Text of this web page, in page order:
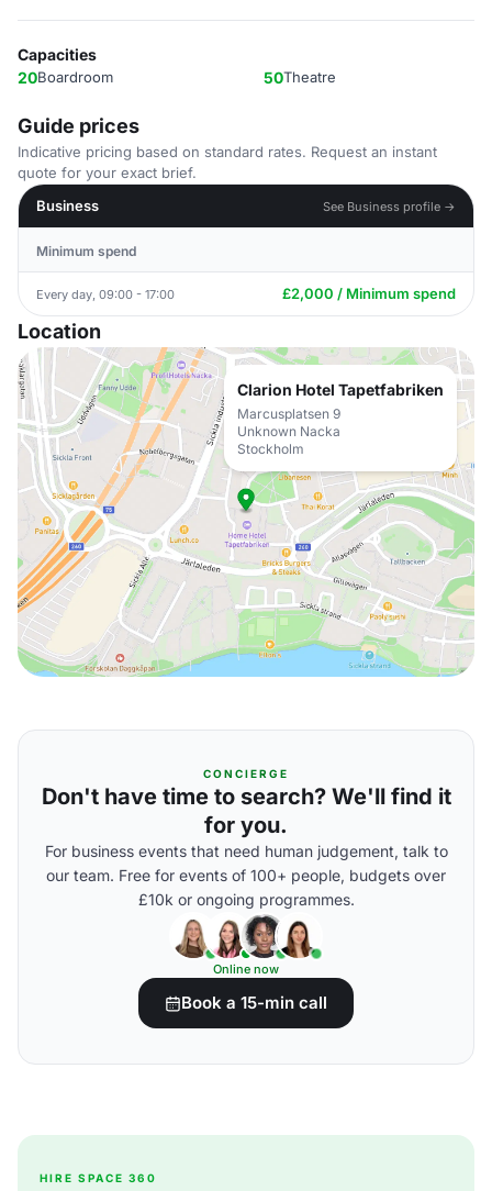
Capacities
20Boardroom 50Theatre
Guide prices
Indicative pricing based on standard rates. Request an instant
quote for your exact brief.
Business
See Business profile →
Minimum spend
Every day, 09:00 - 17:00 £2,000 / Minimum spend
Location
Clarion Hotel Tapetfabriken
Marcusplatsen 9
Unknown Nacka
Stockholm
CONCIERGE
Don't have time to search? We'll find it
for you.
For business events that need human judgement, talk to
our team. Free for events of 100+ people, budgets over
£10k or ongoing programmes.
Online now
Book a 15-min call
HIRE SPACE 360